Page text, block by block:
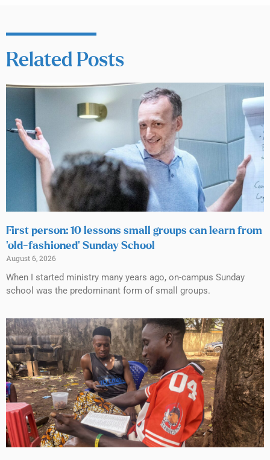
Related Posts
First person: 10 lessons small groups can learn from
‘old-fashioned’ Sunday School
August 6, 2026
When I started ministry many years ago, on-campus Sunday
school was the predominant form of small groups.